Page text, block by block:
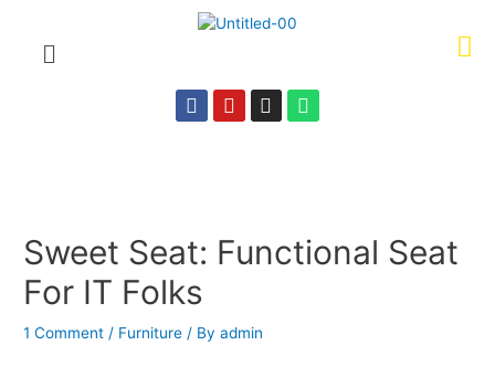
Sweet Seat: Functional Seat
For IT Folks
1 Comment / Furniture / Byadmin